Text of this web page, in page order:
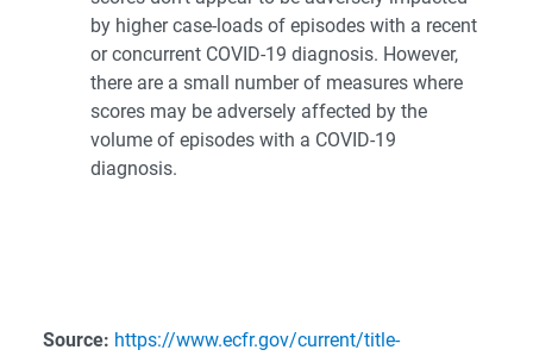
by higher case-loads of episodes with a recent
or concurrent COVID-19 diagnosis. However,
there are a small number of measures where
scores may be adversely affected by the
volume of episodes with a COVID-19
diagnosis.
Source: https://www.ecfr.gov/current/title-